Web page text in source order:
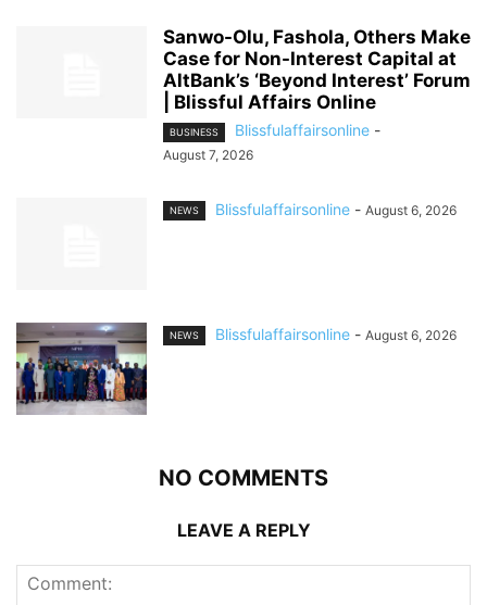
Sanwo-Olu, Fashola, Others Make
Case for Non-Interest Capital at
AltBank’s ‘Beyond Interest’ Forum
| Blissful Affairs Online
BUSINESS Blissfulaffairsonline -
August 7, 2026
NEWS Blissfulaffairsonline - August 6, 2026
NEWS Blissfulaffairsonline - August 6, 2026
NO COMMENTS
LEAVE A REPLY